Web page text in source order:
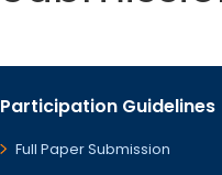
Participation Guidelines
Full Paper Submission